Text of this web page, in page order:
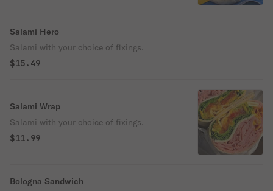
Salami Hero
Salami with your choice of fixings.
$15.49
Salami Wrap
Salami with your choice of fixings.
$11.99
Bologna Sandwich